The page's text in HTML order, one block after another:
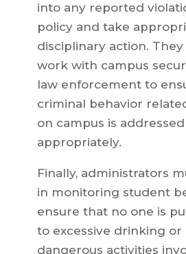
into any reported
policy and take
disciplinary action.
work with campus
law enforcement to
criminal behavior
on campus is addressed
appropriately.
Finally, administrators
in monitoring student
ensure that no one is
to excessive drinking or
dangerous activities